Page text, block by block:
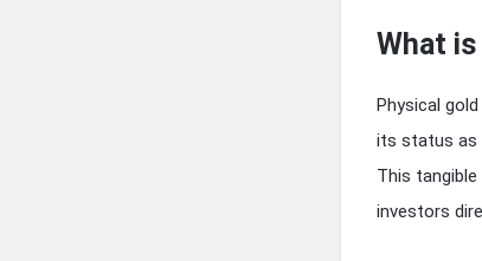
What
Physical
its status as
This
investors